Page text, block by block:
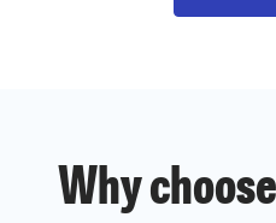
Why